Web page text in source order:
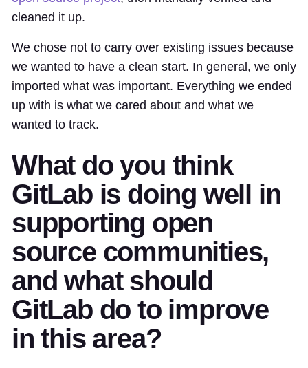
cleaned it up.
We chose not to carry over existing issues because
we wanted to have a clean start. In general, we only
imported what was important. Everything we ended
up with is what we cared about and what we
wanted to track.
What do you think
GitLab is doing well in
supporting open
source communities,
and what should
GitLab do to improve
in this area?